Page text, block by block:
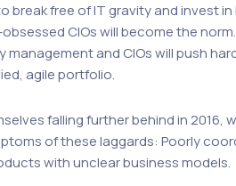
free of IT gravity and invest
CIOs will become the
and CIOs will push
agile portfolio.
falling further behind in 2016,
of these laggards: Poorly
with unclear business models.